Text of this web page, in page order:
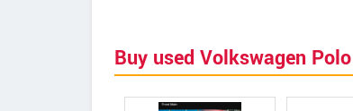
Buy used Volkswagen Polo